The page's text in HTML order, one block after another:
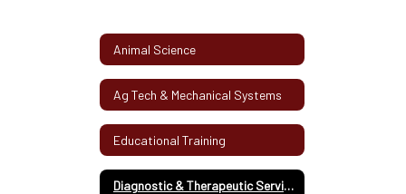
Animal Science
Ag Tech & Mechanical Systems
Educational Training
Diagnostic & Therapeutic Services